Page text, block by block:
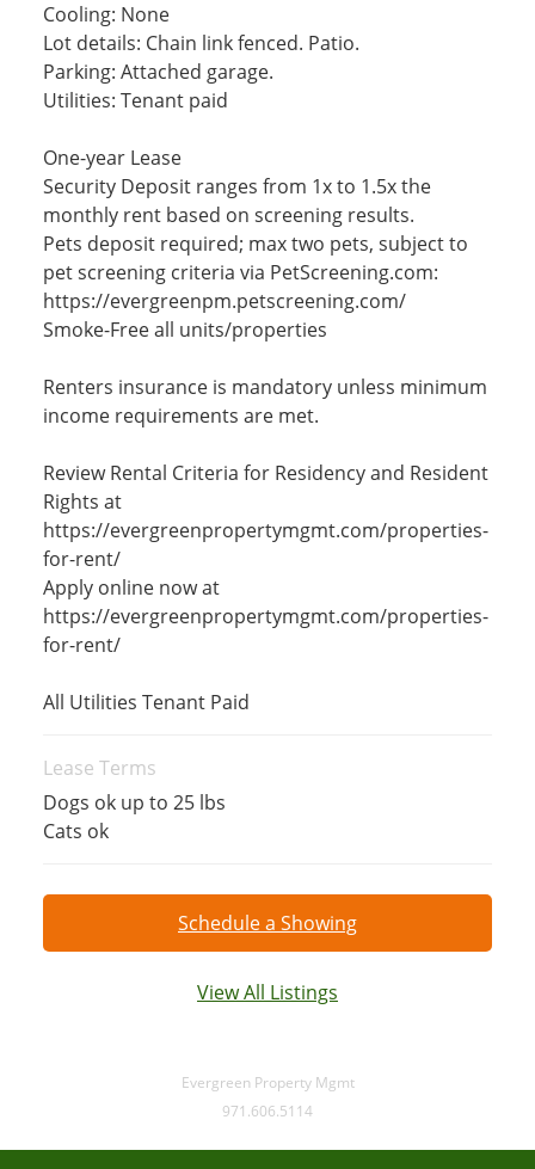
Cooling: None
Lot details: Chain link fenced. Patio.
Parking: Attached garage.
Utilities: Tenant paid
One-year Lease
Security Deposit ranges from 1x to 1.5x the
monthly rent based on screening results.
Pets deposit required; max two pets, subject to
pet screening criteria via PetScreening.com:
https://evergreenpm.petscreening.com/
Smoke-Free all units/properties
Renters insurance is mandatory unless minimum
income requirements are met.
Review Rental Criteria for Residency and Resident
Rights at
https://evergreenpropertymgmt.com/properties-
for-rent/
Apply online now at
https://evergreenpropertymgmt.com/properties-
for-rent/
All Utilities Tenant Paid
Lease Terms
Dogs ok up to 25 lbs
Cats ok
Schedule a Showing
View All Listings
Evergreen Property Mgmt
971.606.5114